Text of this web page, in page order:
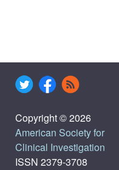
Copyright © 2026
American Society for
Clinical Investigation
ISSN 2379-3708